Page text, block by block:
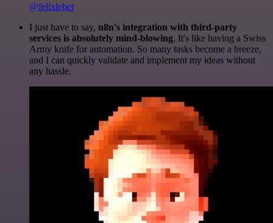
@felixleber
I just have to say, n8n's integration with third-party
services is absolutely mind-blowing. It's like having a Swiss
Army knife for automation. So many tasks become a breeze,
and I can quickly validate and implement my ideas without
any hassle.